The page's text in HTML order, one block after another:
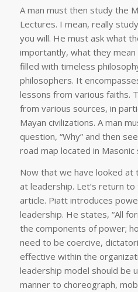
A man must then study the
Lectures. I mean, really
you will. He must ask what
importantly, what they
filled with timeless
philosophers. It
lessons from various faiths.
from various sources, in
Mayan civilizations. A man
question, “Why” and then
road map located in
Now that we have looked at
at leadership. Let’s return
article. Piatt introduces
leadership. He states, “All
the components of power;
need to be coercive,
effective within the
leadership model should be
manner to choreograph,